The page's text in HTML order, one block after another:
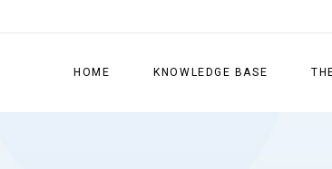
HOME KNOWLEDGE BASE